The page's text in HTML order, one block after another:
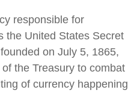
responsible for
the United States Secret
on July 5, 1865,
the Treasury to combat
of currency happening